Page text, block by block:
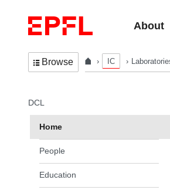
About
Browse IC
In the same section
DCL
Home
People
Education